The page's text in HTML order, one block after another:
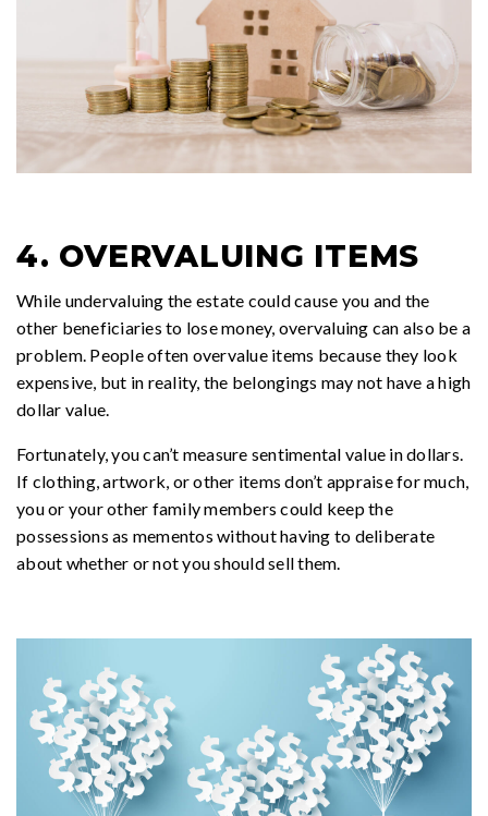
4. OVERVALUING ITEMS
While undervaluing the estate could cause you and the
other beneficiaries to lose money, overvaluing can also be a
problem. People often overvalue items because they look
expensive, but in reality, the belongings may not have a high
dollar value.
Fortunately, you can’t measure sentimental value in dollars.
If clothing, artwork, or other items don’t appraise for much,
you or your other family members could keep the
possessions as mementos without having to deliberate
about whether or not you should sell them.